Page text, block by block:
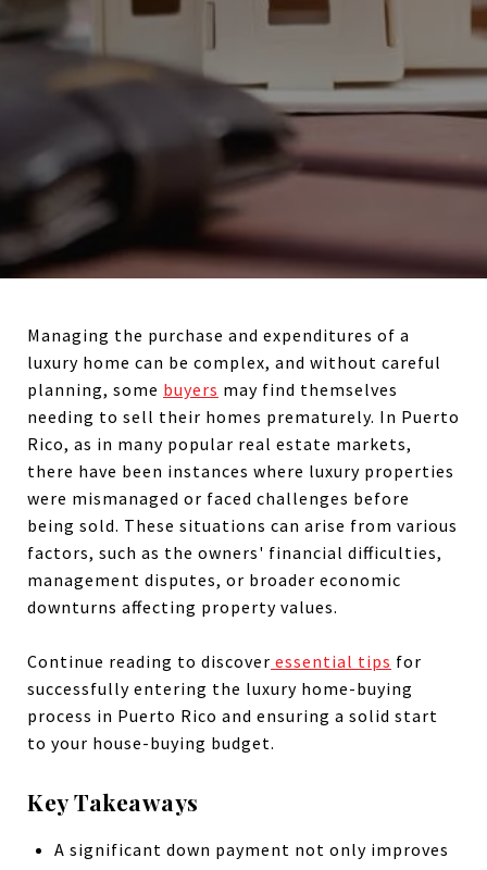
Managing the purchase and expenditures of a
luxury home can be complex, and without careful
planning, some buyers may find themselves
needing to sell their homes prematurely. In Puerto
Rico, as in many popular real estate markets,
there have been instances where luxury properties
were mismanaged or faced challenges before
being sold. These situations can arise from various
factors, such as the owners' financial difficulties,
management disputes, or broader economic
downturns affecting property values.
Continue reading to discover essential tips for
successfully entering the luxury home-buying
process in Puerto Rico and ensuring a solid start
to your house-buying budget.
Key Takeaways
A significant down payment not only improves